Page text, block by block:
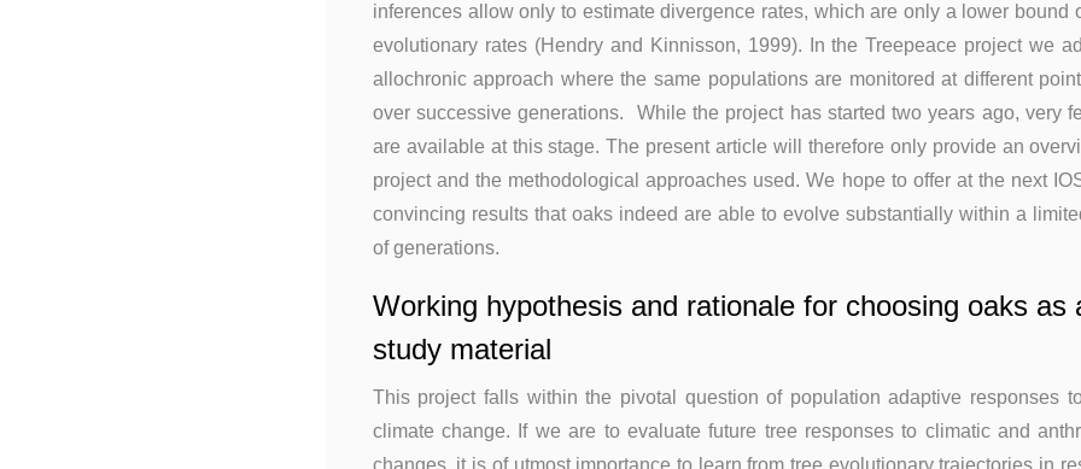
inferences allow only to estimate divergence rates, which are only a lower bound
evolutionary rates (Hendry and Kinnisson, 1999). In the Treepeace project we
allochronic approach where the same populations are monitored at different
over successive generations. While the project has started two years ago, very
are available at this stage. The present article will therefore only provide an
project and the methodological approaches used. We hope to offer at the next
convincing results that oaks indeed are able to evolve substantially within a
of generations.
Working hypothesis and rationale for choosing oaks as
study material
This project falls within the pivotal question of population adaptive responses
climate change. If we are to evaluate future tree responses to climatic and
changes, it is of utmost importance to learn from tree evolutionary trajectories in